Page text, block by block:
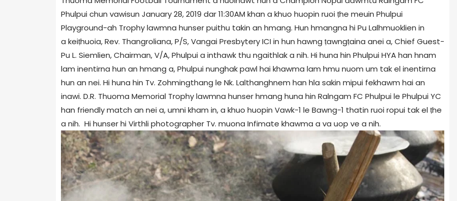
Phulpui chun vawisun January 28, 2019 dar 11:30AM khan a khuo huopin ruoi ṭhe meuin Phulpui
Playground-ah Trophy lawmna hunser puithu takin an hmang. Hun hmangna hi Pu Lalhmuoklien in
a keiṭhuoia, Rev. Thangroliana, P/S, Vangai Presbytery ICI in hun hawng ṭawngṭaina anei a, Chief Guest-
Pu L. Siemlien, Chairman, V/A, Phulpui a inthawk thu ngaithlak a nih. Hi huna hin Phulpui HYA han hnam
lam inentirna hun an hmang a, Phulpui nunghak pawl hai khawma lam hmu nuom um tak el inentirna
hun an nei. Hi huna hin Tv. Zohmingthang le Nk. Lalthanghnem han hla sakin mipui fekhawm hai an
inawi. D.R. Thuoma Memorial Trophy lawmna hunser hmang huna hin Ralngam FC Phulpui le Phulpui YC
han friendly match an nei a, umni kham in, a khuo huopin Vawk-1 le Bawng-1 thatin ruoi ropui tak el ṭhe
a nih. Hi hunser hi Virthli photographer Tv. muona Infimate khawma a va uop ve a nih.